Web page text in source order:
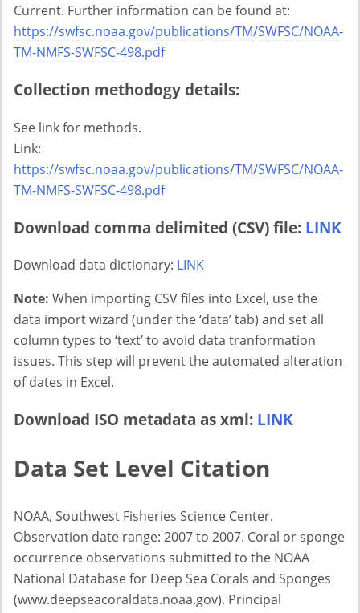
Current. Further information can be found at:
https://swfsc.noaa.gov/publications/TM/SWFSC/NOAA-
TM-NMFS-SWFSC-498.pdf
Collection methodogy details:
See link for methods.
Link:
https://swfsc.noaa.gov/publications/TM/SWFSC/NOAA-
TM-NMFS-SWFSC-498.pdf
Download comma delimited (CSV) file: LINK
Download data dictionary: LINK
Note: When importing CSV files into Excel, use the
data import wizard (under the ‘data’ tab) and set all
column types to ‘text’ to avoid data tranformation
issues. This step will prevent the automated alteration
of dates in Excel.
Download ISO metadata as xml: LINK
Data Set Level Citation
NOAA, Southwest Fisheries Science Center.
Observation date range: 2007 to 2007. Coral or sponge
occurrence observations submitted to the NOAA
National Database for Deep Sea Corals and Sponges
(www.deepseacoraldata.noaa.gov). Principal